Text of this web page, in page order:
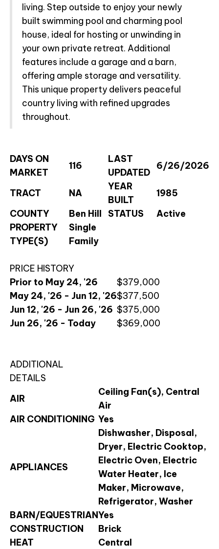
living. Step outside to enjoy your newly
built swimming pool and charming pool
house, ideal for hosting or unwinding in
your own private retreat. Additional
features include a garage and a barn,
offering ample storage and versatility.
This unique property delivers peaceful
country living with refined upgrades
throughout.
DAYS ON
MARKET
116
LAST
UPDATED
6/26/2026
TRACT NA
YEAR
BUILT
1985
COUNTY
Ben Hill STATUS
Active
PROPERTY
TYPE(S)
Single
Family
PRICE HISTORY
Prior to May 24, '26
$379,000
May 24, '26 - Jun 12, '26$377,500
Jun 12, '26 - Jun 26, '26 $375,000
Jun 26, '26 - Today
$369,000
ADDITIONAL
DETAILS
AIR
Ceiling Fan(s), Central
Air
AIR CONDITIONING Yes
APPLIANCES
Dishwasher, Disposal,
Dryer, Electric Cooktop,
Electric Oven, Electric
Water Heater, Ice
Maker, Microwave,
Refrigerator, Washer
BARN/EQUESTRIANYes
CONSTRUCTION
Brick
HEAT
Central